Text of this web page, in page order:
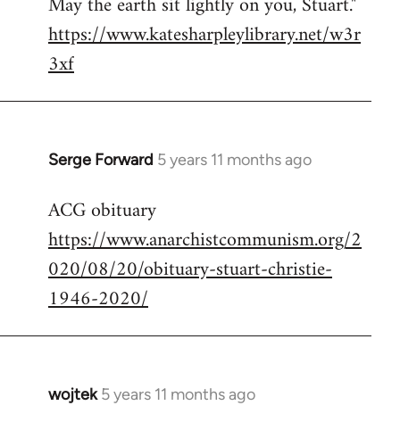
https://www.katesharpleylibrary.net/w3r
3xf
Serge Forward 5 years 11 months ago
In
to
Welcome
libcom.org
ACG obituary
https://www.anarchistcommunism.org/2
020/08/20/obituary-stuart-christie-
1946-2020/
wojtek 5 years 11 months ago
In